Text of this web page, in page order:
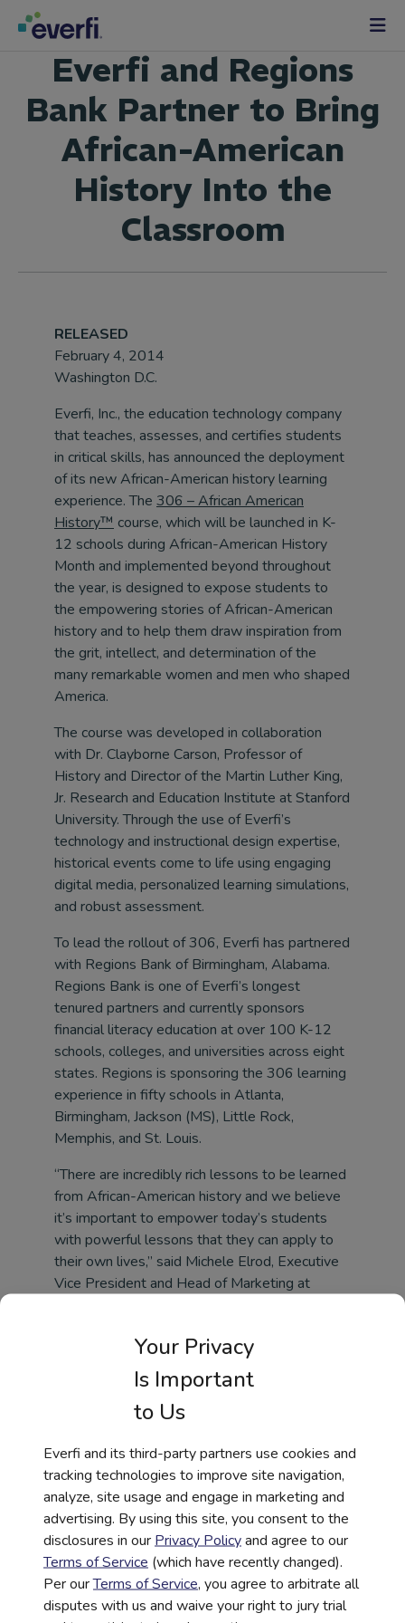
Your Privacy
Is Important
to Us
Everfi and its third-party partners use cookies and
tracking technologies to improve site navigation,
analyze, site usage and engage in marketing and
advertising. By using this site, you consent to the
disclosures in ourPrivacy Policyand agree to our
Terms of Service (which have recently changed).
Per ourTerms of Service, you agree to arbitrate all
disputes with us and waive your right to jury trial
Skip to content
Main
Navigation
Everfi and Regions
Bank Partner to Bring
African-American
History Into the
Classroom
RELEASED
February 4, 2014
Washington D.C.
Everfi, Inc., the education technology company
that teaches, assesses, and certifies students
in critical skills, has announced the deployment
of its new African-American history learning
experience. The 306 – African American
History™ course, which will be launched in K-
12 schools during African-American History
Month and implemented beyond throughout
the year, is designed to expose students to
the empowering stories of African-American
history and to help them draw inspiration from
the grit, intellect, and determination of the
many remarkable women and men who shaped
America.
The course was developed in collaboration
with Dr. Clayborne Carson, Professor of
History and Director of the Martin Luther King,
Jr. Research and Education Institute at Stanford
University. Through the use of Everfi’s
technology and instructional design expertise,
historical events come to life using engaging
digital media, personalized learning simulations,
and robust assessment.
To lead the rollout of 306, Everfi has partnered
with Regions Bank of Birmingham, Alabama.
Regions Bank is one of Everfi’s longest
tenured partners and currently sponsors
financial literacy education at over 100 K-12
schools, colleges, and universities across eight
states. Regions is sponsoring the 306 learning
experience in fifty schools in Atlanta,
Birmingham, Jackson (MS), Little Rock,
Memphis, and St. Louis.
“There are incredibly rich lessons to be learned
from African-American history and we believe
it’s important to empower today’s students
with powerful lessons that they can apply to
their own lives,” said Michele Elrod, Executive
Vice President and Head of Marketing at
of this course will help extend this mission into
classrooms across the country.”
The 306 course content is organized into short
events, individuals, or concepts that played a
major role in African-American history. The
vignettes are presented chronologically, but
teachers may also choose to customize this
order based on the needs of their curriculum.
The course’s capstone activity is a short
analytical reflection essay that invites students
to examine selected topics from the course.